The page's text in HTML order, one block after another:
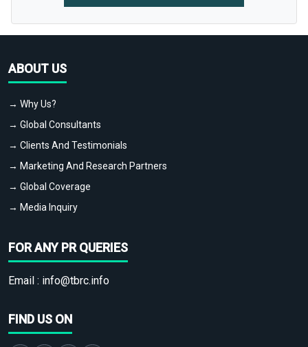
ABOUT US
→ Why Us?
→ Global Consultants
→ Clients And Testimonials
→ Marketing And Research Partners
→ Global Coverage
→ Media Inquiry
FOR ANY PR QUERIES
Email : info@tbrc.info
FIND US ON